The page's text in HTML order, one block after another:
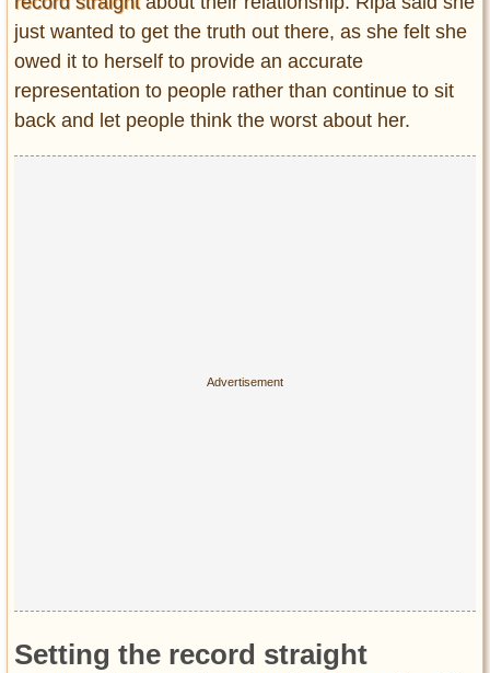
just wanted to get the truth out there, as she felt she
owed it to herself to provide an accurate
representation to people rather than continue to sit
back and let people think the worst about her.
Setting the record straight